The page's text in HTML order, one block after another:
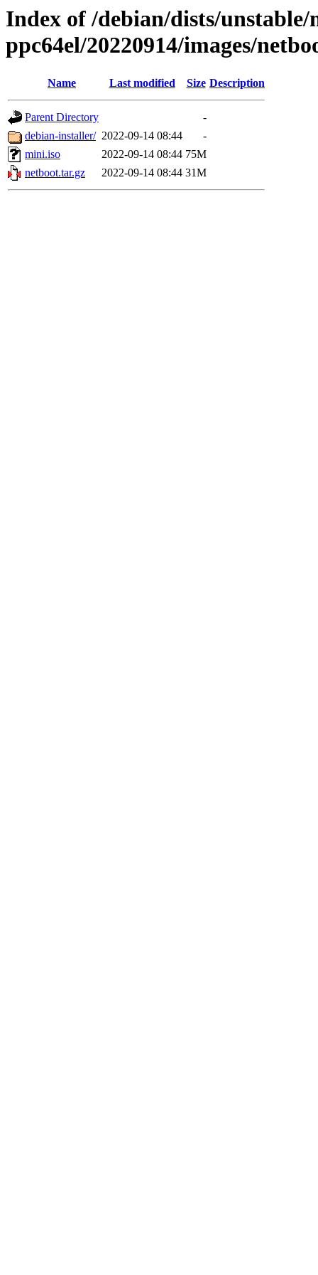
Index of /debian/dists/
ppc64el/20220914/images/
Name Last modified Size Description
Parent Directory
-
debian-installer/ 2022-09-14 08:44
-
mini.iso
2022-09-14 08:44 75M
netboot.tar.gz
2022-09-14 08:44 31M